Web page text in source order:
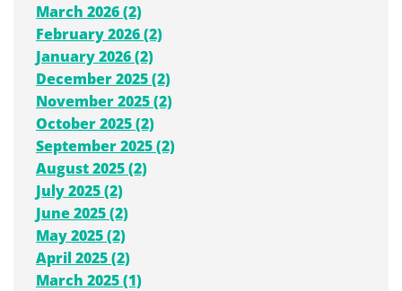
March 2026 (2)
February 2026 (2)
January 2026 (2)
December 2025 (2)
November 2025 (2)
October 2025 (2)
September 2025 (2)
August 2025 (2)
July 2025 (2)
June 2025 (2)
May 2025 (2)
April 2025 (2)
March 2025 (1)